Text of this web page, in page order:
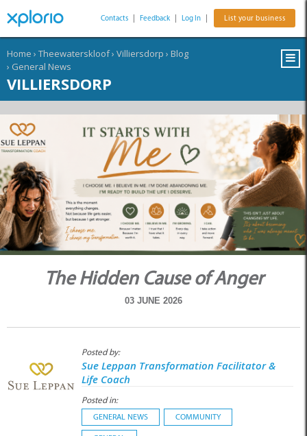
Contacts Feedback Log In List your business
Home › Theewaterskloof› Villiersdorp › Blog
› General News
VILLIERSDORP
The Hidden Cause of Anger
03 JUNE 2026
Posted by:
Sue Leppan Transformation Facilitator &
Life Coach
Posted in:
GENERAL NEWS COMMUNITY